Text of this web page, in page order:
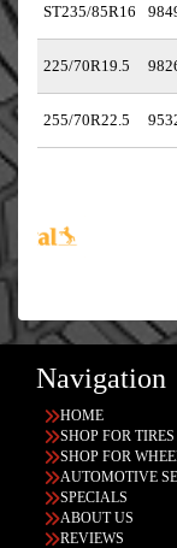
ST235/85R16
225/70R19.5
255/70R22.5
Navigation
HOME
SHOP FOR TIRES
SHOP FOR
AUTOMOTIVE
SPECIALS
ABOUT US
REVIEWS